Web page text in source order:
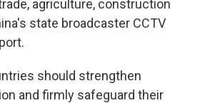
agriculture, construction
state broadcaster CCTV
should strengthen
and firmly safeguard their